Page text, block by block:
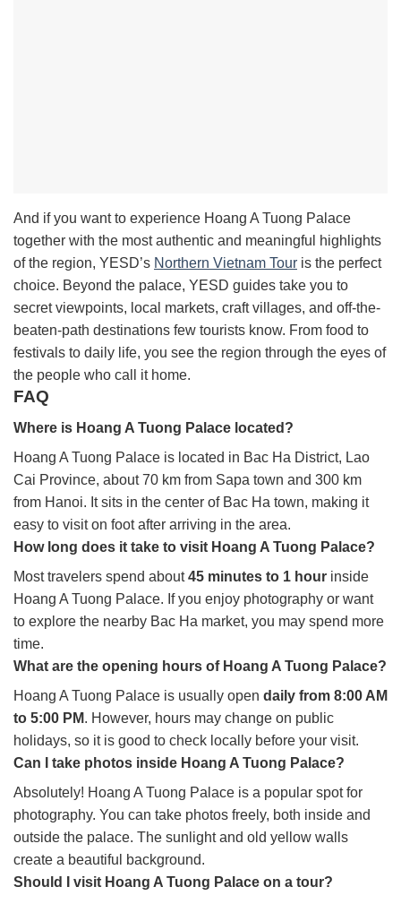
And if you want to experience Hoang A Tuong Palace
together with the most authentic and meaningful highlights
of the region, YESD’s Northern Vietnam Tour is the perfect
choice. Beyond the palace, YESD guides take you to
secret viewpoints, local markets, craft villages, and off-the-
beaten-path destinations few tourists know. From food to
festivals to daily life, you see the region through the eyes of
the people who call it home.
FAQ
Where is Hoang A Tuong Palace located?
Hoang A Tuong Palace is located in Bac Ha District, Lao
Cai Province, about 70 km from Sapa town and 300 km
from Hanoi. It sits in the center of Bac Ha town, making it
easy to visit on foot after arriving in the area.
How long does it take to visit Hoang A Tuong Palace?
Most travelers spend about45 minutes to 1 hour inside
Hoang A Tuong Palace. If you enjoy photography or want
to explore the nearby Bac Ha market, you may spend more
time.
What are the opening hours of Hoang A Tuong Palace?
Hoang A Tuong Palace is usually open daily from 8:00 AM
to 5:00 PM. However, hours may change on public
holidays, so it is good to check locally before your visit.
Can I take photos inside Hoang A Tuong Palace?
Absolutely! Hoang A Tuong Palace is a popular spot for
photography. You can take photos freely, both inside and
outside the palace. The sunlight and old yellow walls
create a beautiful background.
Should I visit Hoang A Tuong Palace on a tour?